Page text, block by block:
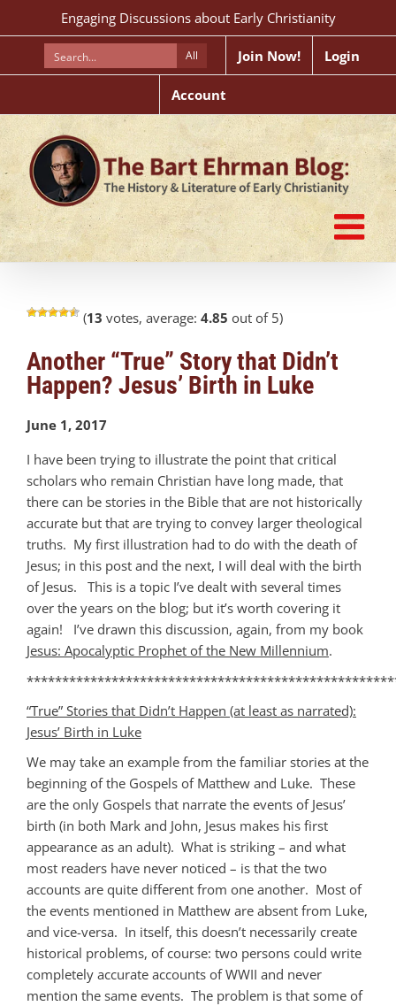
to
Engaging Discussions about Early Christianity
All Join Now! Login
Account
(13 votes, average: 4.85 out of 5)
Another “True” Story that Didn’t
Happen? Jesus’ Birth in Luke
June 1, 2017
I have been trying to illustrate the point that critical
scholars who remain Christian have long made, that
there can be stories in the Bible that are not historically
accurate but that are trying to convey larger theological
truths. My first illustration had to do with the death of
Jesus; in this post and the next, I will deal with the birth
of Jesus. This is a topic I’ve dealt with several times
over the years on the blog; but it’s worth covering it
again! I’ve drawn this discussion, again, from my book
Jesus: Apocalyptic Prophet of the New Millennium.
“True” Stories that Didn’t Happen (at least as narrated):
Jesus’ Birth in Luke
We may take an example from the familiar stories at the
beginning of the Gospels of Matthew and Luke. These
are the only Gospels that narrate the events of Jesus’
birth (in both Mark and John, Jesus makes his first
appearance as an adult). What is striking – and what
most readers have never noticed – is that the two
accounts are quite different from one another. Most of
the events mentioned in Matthew are absent from Luke,
and vice-versa. In itself, this doesn’t necessarily create
historical problems, of course: two persons could write
completely accurate accounts of WWII and never
mention the same events. The problem is that some of